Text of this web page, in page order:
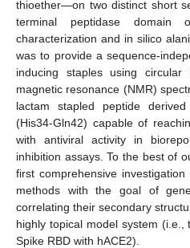
thioether—on two distinct short
terminal peptidase domain
characterization and in silico
was to provide a sequence-
inducing staples using
magnetic resonance (NMR)
lactam stapled peptide
(His34-Gln42) capable of
with antiviral activity in
inhibition assays. To the best of
first comprehensive
methods with the goal of
correlating their secondary
highly topical model system (i.e.,
Spike RBD with hACE2).